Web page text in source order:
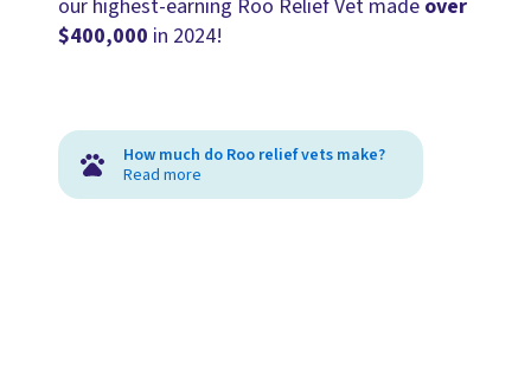
our highest-earning Roo Relief Vet made over
$400,000 in 2024!
How much do Roo relief vets make?
Read more